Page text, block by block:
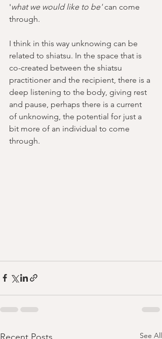
'what we would like to be' can come
through.
I think in this way unknowing can be
related to shiatsu. In the space that is
co-created between the shiatsu
practitioner and the recipient, there is a
deep listening to the body, giving rest
and pause, perhaps there is a current
of unknowing, the potential for just a
bit more of an individual to come
through.
See All